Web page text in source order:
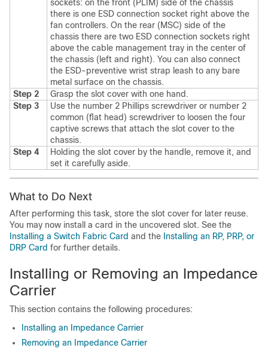
sockets: on the front (PLIM) side of the chassis
there is one ESD connection socket right above the
fan controllers. On the rear (MSC) side of the
chassis there are two ESD connection sockets right
above the cable management tray in the center of
the chassis (left and right). You can also connect
the ESD-preventive wrist strap leash to any bare
metal surface on the chassis.
Step 2
Grasp the slot cover with one hand.
Step 3
Use the number 2 Phillips screwdriver or number 2
common (flat head) screwdriver to loosen the four
captive screws that attach the slot cover to the
chassis.
Step 4
Holding the slot cover by the handle, remove it, and
set it carefully aside.
What to Do Next
After performing this task, store the slot cover for later reuse.
You may now install a card in the uncovered slot. See the
Installing a Switch Fabric Card and the Installing an RP, PRP, or
DRP Card for further details.
Installing or Removing an Impedance
Carrier
This section contains the following procedures:
Installing an Impedance Carrier
Removing an Impedance Carrier